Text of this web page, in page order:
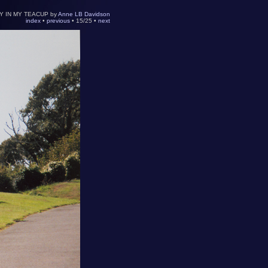
IN MY TEACUP byAnne LB Davidson
index• previous• 15/25 • next